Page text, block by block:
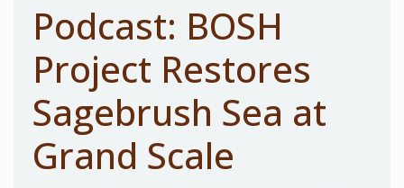
Podcast: BOSH
Project Restores
Sagebrush Sea at
Grand Scale